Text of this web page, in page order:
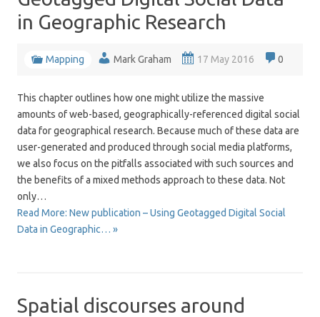
in Geographic Research
Mapping Mark Graham 17 May 2016 0
This chapter outlines how one might utilize the massive
amounts of web-based, geographically-referenced digital social
data for geographical research. Because much of these data are
user-generated and produced through social media platforms,
we also focus on the pitfalls associated with such sources and
the benefits of a mixed methods approach to these data. Not
only…
Read More: New publication – Using Geotagged Digital Social
Data in Geographic… »
Spatial discourses around